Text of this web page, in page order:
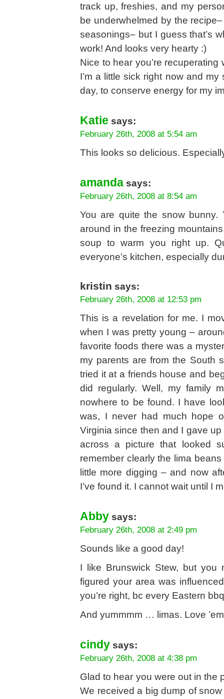
track up, freshies, and my
be underwhelmed by the
seasonings– but I guess that’s
work! And looks very hearty :)
Nice to hear you’re
I’m a little sick right now and
day, to conserve energy for my
Katie says:
February 26th, 2008 at 5:54 am
This looks so delicious.
amanda says:
February 26th, 2008 at 8:54 am
You are quite the snow bunny.
around in the freezing
soup to warm you right up.
everyone’s kitchen, especially
kristin says:
February 26th, 2008 at 12:53 pm
This is a revelation for me. I
when I was pretty young –
favorite foods there was a
my parents are from the South
tried it at a friends house and
did regularly. Well, my family
nowhere to be found. I have
was, I never had much hope
Virginia since then and I gave
across a picture that looked
remember clearly the lima
little more digging – and now
I’ve found it. I cannot wait until I
Abby says:
February 26th, 2008 at 2:49 pm
Sounds like a good day!
I like Brunswick Stew, but
figured your area was
you’re right, bc every Eastern
And yummmm … limas. Love
cindy says:
February 26th, 2008 at 4:38 pm
Glad to hear you were out in the
We received a big dump of